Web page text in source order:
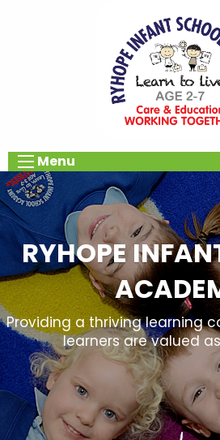
Menu
RYHOPE
Providing a thriving learning
learners are valued